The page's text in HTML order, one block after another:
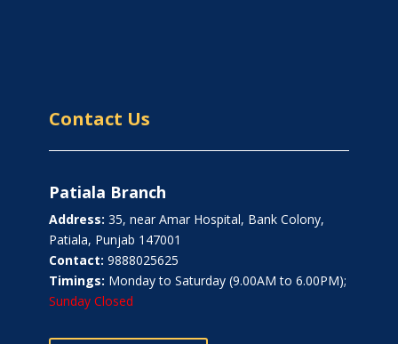
Contact Us
Patiala Branch
Address: 35, near Amar Hospital, Bank Colony,
Patiala, Punjab 147001
Contact: 9888025625
Timings: Monday to Saturday (9.00AM to 6.00PM);
Sunday Closed